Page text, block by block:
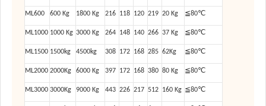
ML600 600 Kg 1800 Kg 216 118 120 219 20 Kg ≦80℃
ML1000 1000 Kg 3000 Kg 264 148 140 266 37 Kg ≦80℃
ML1500 1500kg 4500kg 308 172 168 285 62Kg ≦80℃
ML2000 2000Kg 6000 Kg 397 172 168 380 80 Kg ≦80℃
ML3000 3000Kg 9000 Kg 443 226 217 512 160 Kg ≦80℃